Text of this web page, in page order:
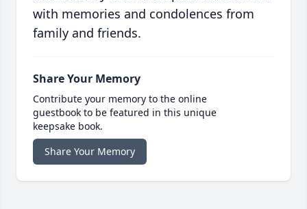
with memories and condolences from
family and friends.
Share Your Memory
Contribute your memory to the online
guestbook to be featured in this unique
keepsake book.
Share Your Memory